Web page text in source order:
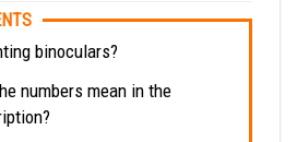
binoculars?
numbers mean in the